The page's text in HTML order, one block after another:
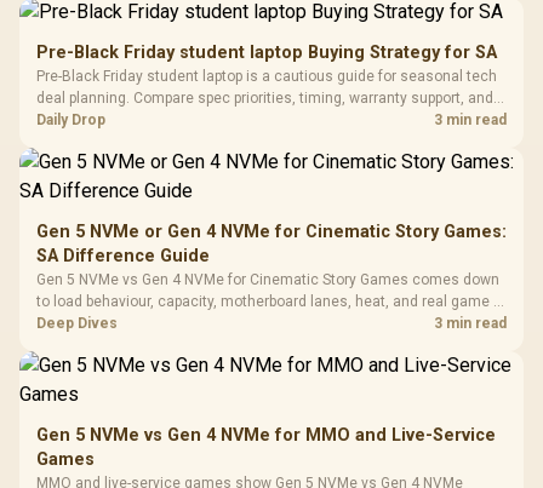
To 50 Million Clicks
200mm ARGB Fans /
Design / Magnetic
Dust Filter / 3 Slot
Vertical VGA Slot
3.5mm
Cushions /
Pre-Black Friday student laptop Buying Strategy for SA
Pre-Black Friday student laptop is a cautious guide for seasonal tech
deal planning. Compare spec priorities, timing, warranty support, and
realistic SA price checks for SA buyers without assuming live prices,
Daily Drop 3 min read
Gen 5 NVMe or Gen 4 NVMe for Cinematic Story Games:
SA Difference Guide
Gen 5 NVMe vs Gen 4 NVMe for Cinematic Story Games comes down
to load behaviour, capacity, motherboard lanes, heat, and real game or
workflow needs. SA buyers should match the choice to their setup
Deep Dives 3 min read
Gen 5 NVMe vs Gen 4 NVMe for MMO and Live-Service
Games
MMO and live-service games show Gen 5 NVMe vs Gen 4 NVMe